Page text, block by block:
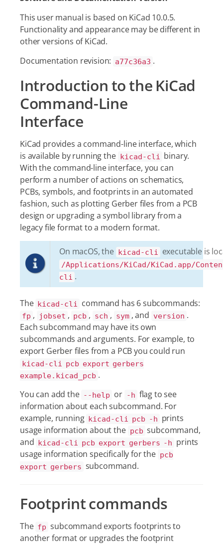
This user manual is based on KiCad 10.0.5.
Functionality and appearance may be different in
other versions of KiCad.
Documentation revision: a77c36a3 .
Introduction to the KiCad
Command-Line
Interface
KiCad provides a command-line interface, which
is available by running the kicad-cli
binary.
With the command-line interface, you can
perform a number of actions on schematics,
PCBs, symbols, and footprints in an automated
fashion, such as plotting Gerber files from a PCB
design or upgrading a symbol library from a
legacy file format to a modern format.
On macOS, the kicad-cli executable is
/Applications/KiCad/KiCad.app/
cli .
The kicad-cli command has 6 subcommands:
fp , jobset , pcb , sch , sym , and version .
Each subcommand may have its own
subcommands and arguments. For example, to
export Gerber files from a PCB you could run
kicad-cli pcb export gerbers
example.kicad_pcb .
You can add the --help or -h flag to see
information about each subcommand. For
example, running kicad-cli pcb -h prints
usage information about the pcb subcommand,
and kicad-cli pcb export gerbers -h prints
usage information specifically for the pcb
export gerbers subcommand.
Footprint commands
The fp subcommand exports footprints to
another format or upgrades the footprint